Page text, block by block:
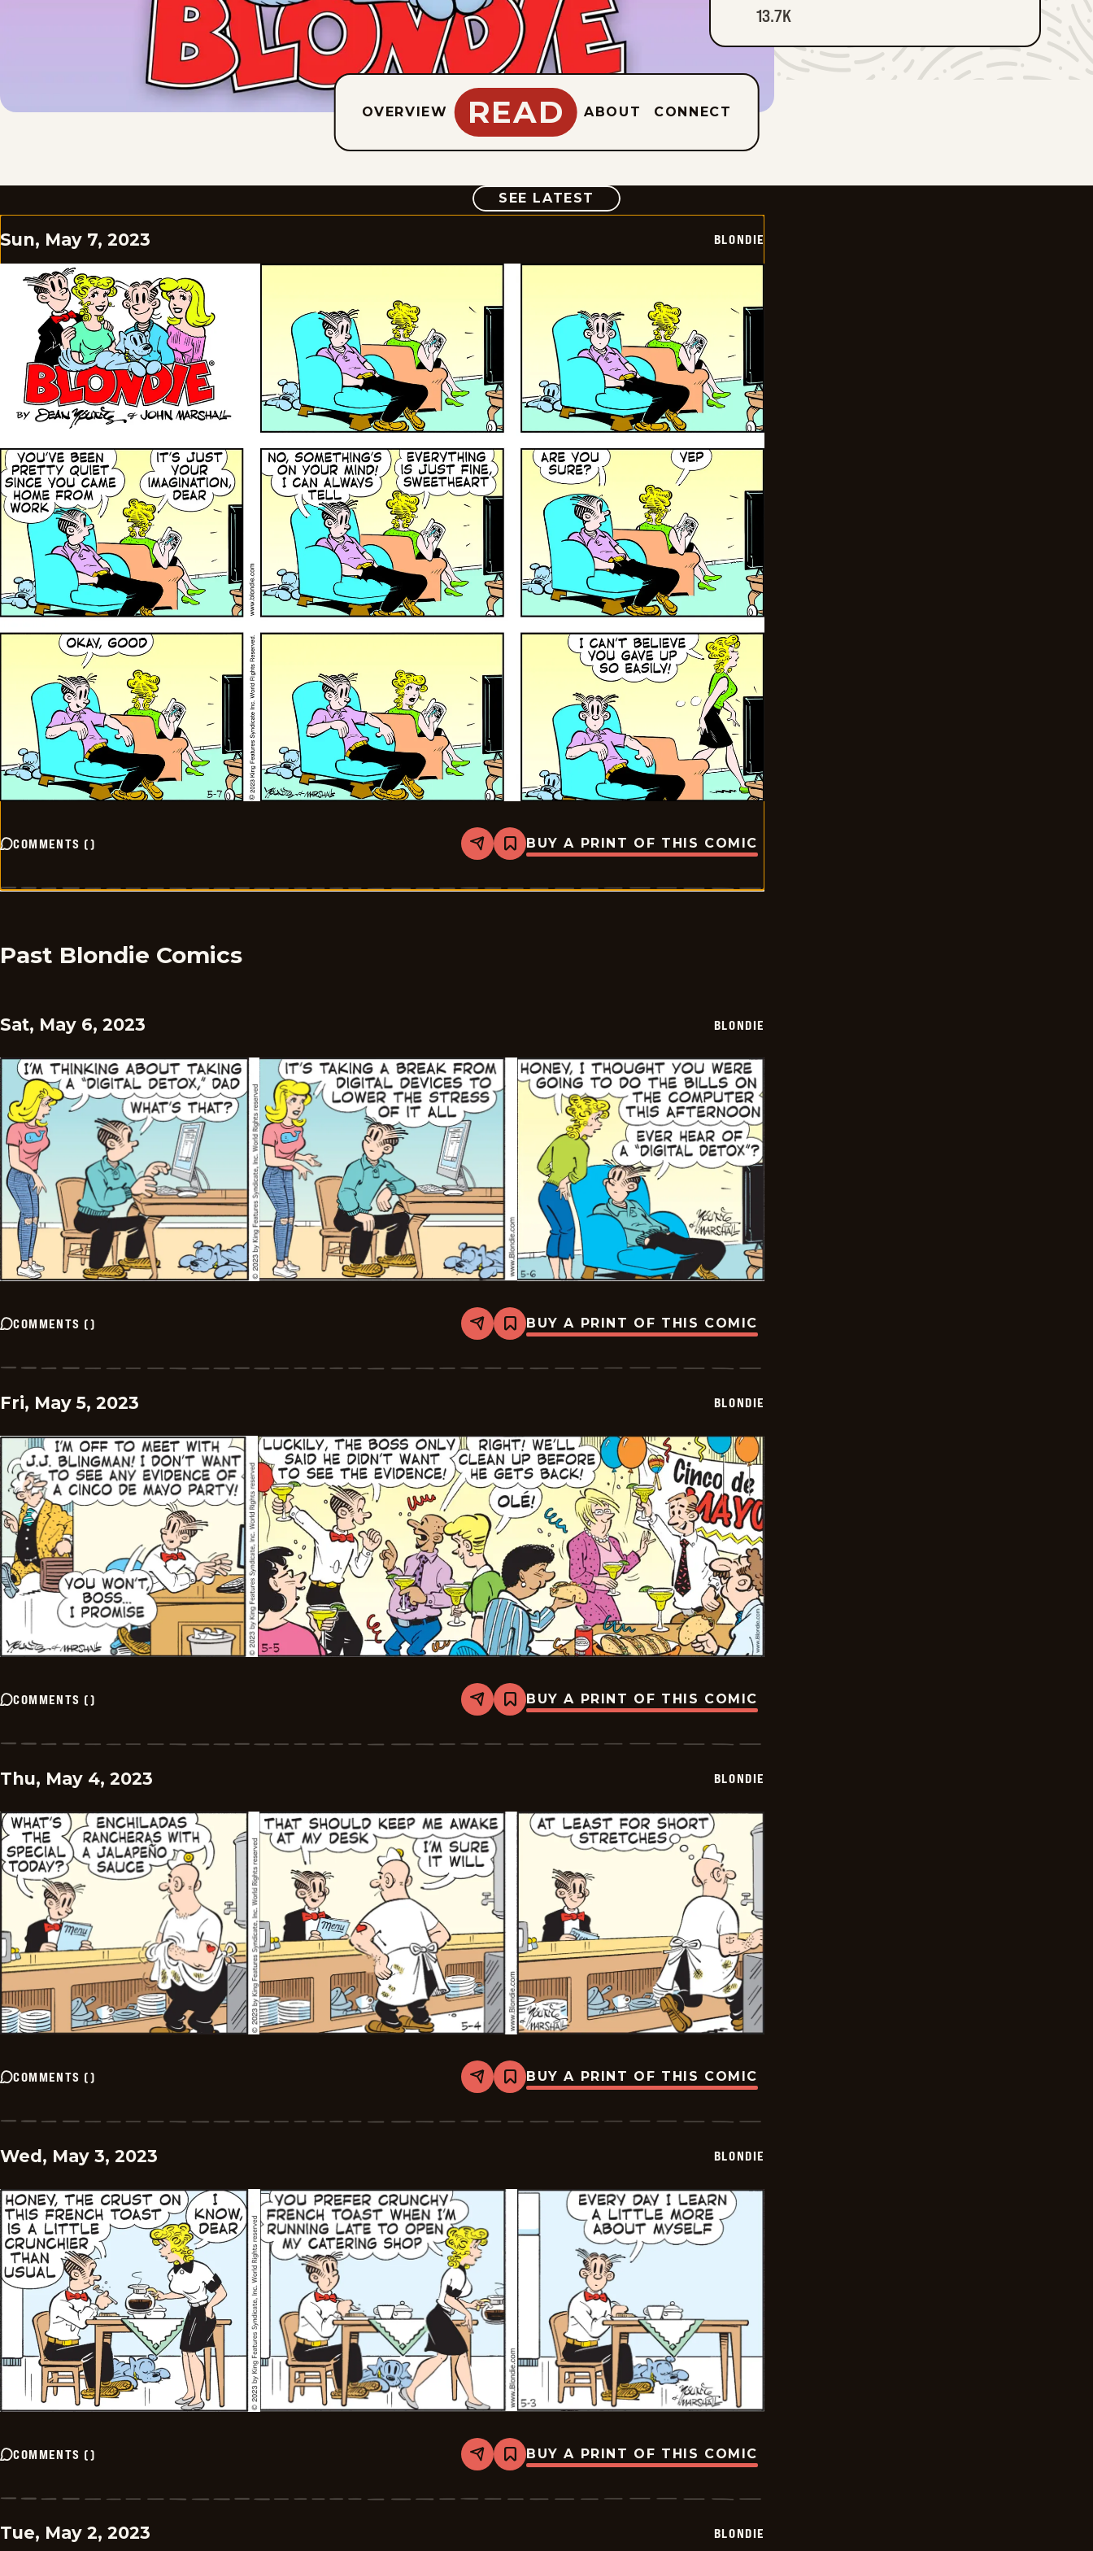
13.7K
OVERVIEW READ ABOUT CONNECT
SEE LATEST COMIC
Sun, May 7, 2023 BLONDIE
COMMENTS () Share
Bookmark
Blondie
2023-
BUY A PRINT OF THIS COMIC
Past Blondie Comics
Sat, May 6, 2023 BLONDIE
COMMENTS () Share
Bookmark
Blondie
2023-
BUY A PRINT OF THIS COMIC
Fri, May 5, 2023 BLONDIE
COMMENTS () Share
Bookmark
Blondie
2023-
BUY A PRINT OF THIS COMIC
Thu, May 4, 2023 BLONDIE
COMMENTS () Share
Bookmark
Blondie
2023-
BUY A PRINT OF THIS COMIC
Wed, May 3, 2023 BLONDIE
COMMENTS () Share
Bookmark
Blondie
2023-
BUY A PRINT OF THIS COMIC
Tue, May 2, 2023 BLONDIE